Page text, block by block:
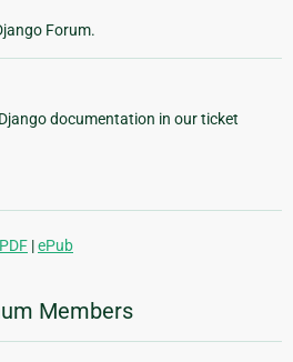
Forum.
documentation in our ticket
PDF |ePub
Members